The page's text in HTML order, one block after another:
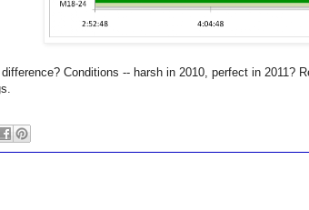
Conditions -- harsh in 2010, perfect in 2011?